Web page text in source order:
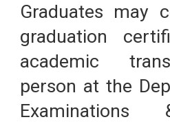
Graduates may
graduation
academic
person at the